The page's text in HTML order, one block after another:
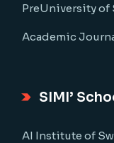
PreUniversity of
Academic
SIMI’
AI Institute of